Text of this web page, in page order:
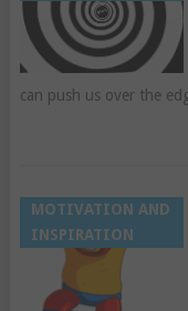
can push us over the
MOTIVATION AND
INSPIRATION